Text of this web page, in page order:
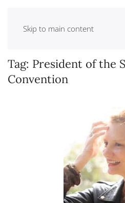
Skip to main content
Tag: President of the
Convention